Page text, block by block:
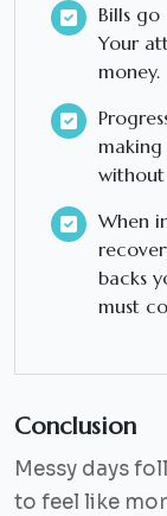
Bills
Your
money.
making
When
backs
must
Conclusion
Messy days
to feel like